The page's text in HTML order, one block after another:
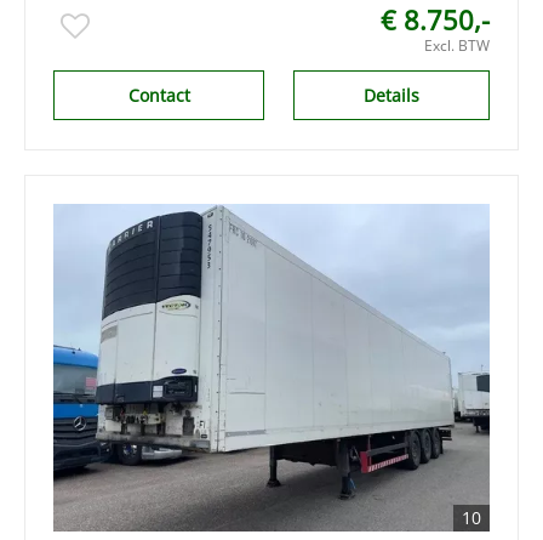
€ 8.750,-
Excl. BTW
Details
Contact
10